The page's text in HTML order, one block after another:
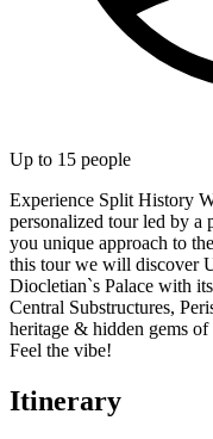
Up to 15 people
Experience Split History
personalized tour led by a
you unique approach to
this tour we will discover
Diocletian`s Palace with
Central Substructures,
heritage & hidden gems
Feel the vibe!
Itinerary